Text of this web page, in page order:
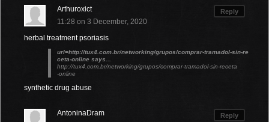
Reply
Arthuroxict
11:28 on 3 December, 2020
herbal treatment psoriasis
url=http://tux4.com.br/networking/grupos/comprar-tramadol-sin-re
ceta-online says...
http://tux4.com.br/networking/grupos/comprar-tramadol-sin-receta
-online
synthetic drug abuse
Reply
AntoninaDram